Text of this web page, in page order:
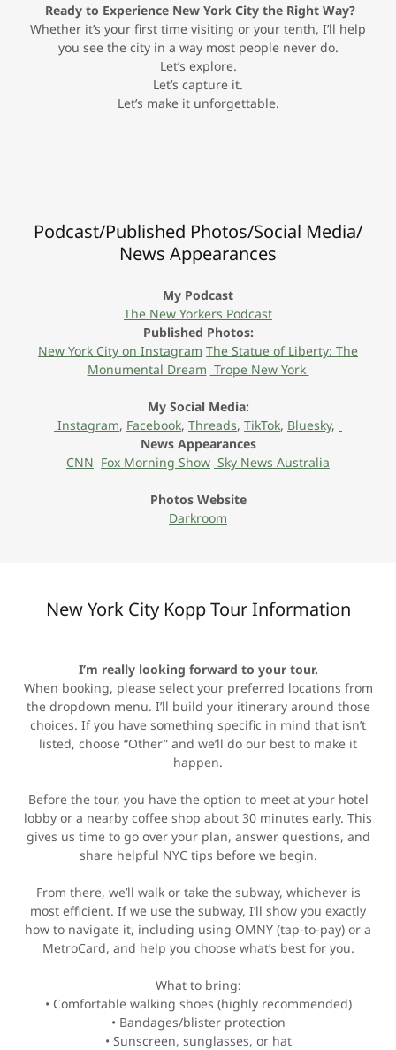
Ready to Experience New York City the Right Way?
Whether it’s your first time visiting or your tenth, I’ll help
you see the city in a way most people never do.
Let’s explore.
Let’s capture it.
Let’s make it unforgettable.
Podcast/Published Photos/Social Media/
News Appearances
My Podcast
The New Yorkers Podcast
Published Photos:
New York City on Instagram The Statue of Liberty: The
Monumental Dream Trope New York
My Social Media:
Instagram, Facebook, Threads, TikTok, Bluesky,
News Appearances
CNN Fox Morning Show Sky News Australia
Photos Website
Darkroom
New York City Kopp Tour Information
I’m really looking forward to your tour.
When booking, please select your preferred locations from
the dropdown menu. I’ll build your itinerary around those
choices. If you have something specific in mind that isn’t
listed, choose “Other” and we’ll do our best to make it
happen.
Before the tour, you have the option to meet at your hotel
lobby or a nearby coffee shop about 30 minutes early. This
gives us time to go over your plan, answer questions, and
share helpful NYC tips before we begin.
From there, we’ll walk or take the subway, whichever is
most efficient. If we use the subway, I’ll show you exactly
how to navigate it, including using OMNY (tap-to-pay) or a
MetroCard, and help you choose what’s best for you.
What to bring:
• Comfortable walking shoes (highly recommended)
• Bandages/blister protection
• Sunscreen, sunglasses, or hat